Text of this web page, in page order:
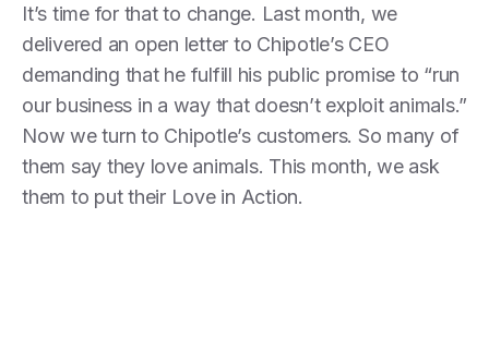
It’s time for that to change. Last month, we
delivered an open letter to Chipotle’s CEO
demanding that he fulfill his public promise to “run
our business in a way that doesn’t exploit animals.”
Now we turn to Chipotle’s customers. So many of
them say they love animals. This month, we ask
them to put their Love in Action.